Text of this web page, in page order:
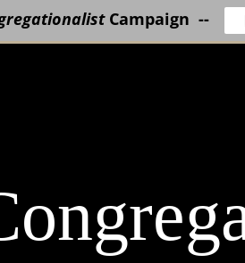
Campaign --